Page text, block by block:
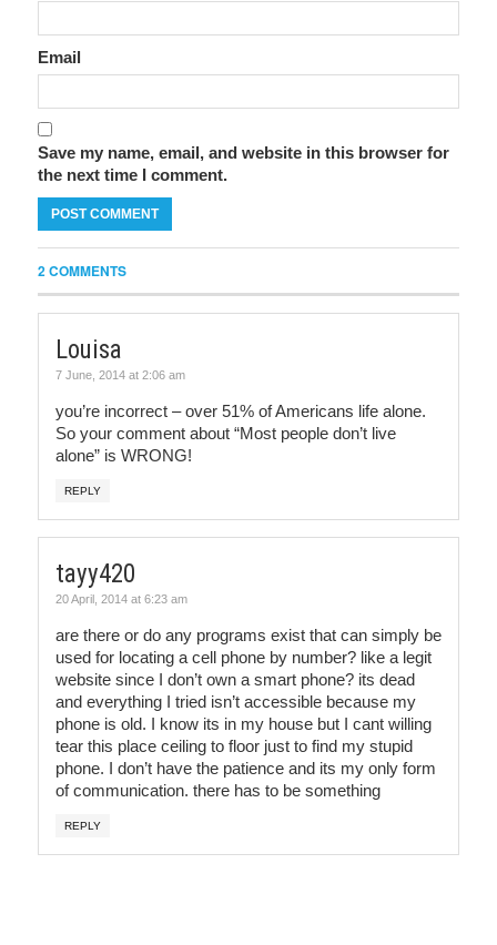
Email
Save my name, email, and website in this browser for
the next time I comment.
2 COMMENTS
Louisa
7 June, 2014 at 2:06 am
you’re incorrect – over 51% of Americans life alone.
So your comment about “Most people don’t live
alone” is WRONG!
REPLY
tayy420
20 April, 2014 at 6:23 am
are there or do any programs exist that can simply be
used for locating a cell phone by number? like a legit
website since I don’t own a smart phone? its dead
and everything I tried isn’t accessible because my
phone is old. I know its in my house but I cant willing
tear this place ceiling to floor just to find my stupid
phone. I don’t have the patience and its my only form
of communication. there has to be something
REPLY